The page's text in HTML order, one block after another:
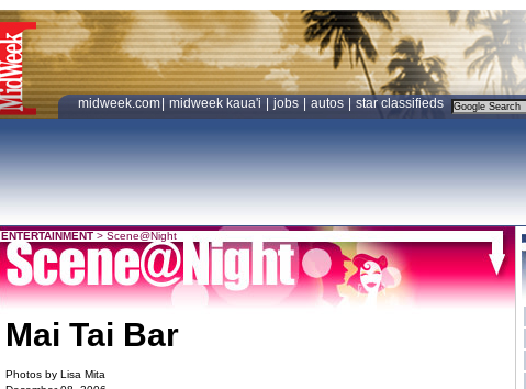
midweek.com midweek kaua'i jobs autos star classifieds
ENTERTAINMENT > Scene@Night
Mai Tai Bar
Photos by Lisa Mita